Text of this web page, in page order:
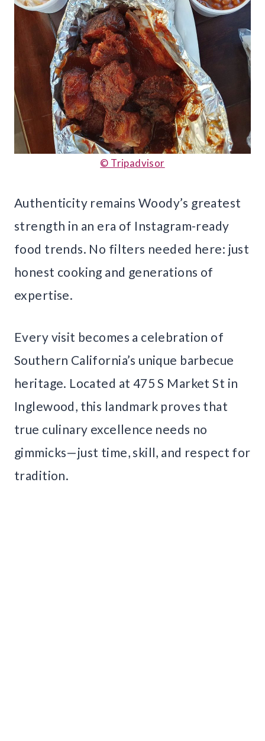
© Tripadvisor
Authenticity remains Woody’s greatest
strength in an era of Instagram-ready
food trends. No filters needed here: just
honest cooking and generations of
expertise.
Every visit becomes a celebration of
Southern California’s unique barbecue
heritage. Located at 475 S Market St in
Inglewood, this landmark proves that
true culinary excellence needs no
gimmicks—just time, skill, and respect for
tradition.